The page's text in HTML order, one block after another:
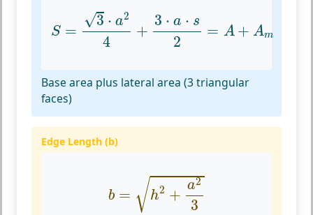
S =
√3 ⋅ a2
4
+
3 ⋅ a ⋅ s
2
= A + Am
=3 2 3⋅
Base area plus lateral area (3 triangular
faces)
Edge Length (b)
b = √h2 +
a2
3
2+a23